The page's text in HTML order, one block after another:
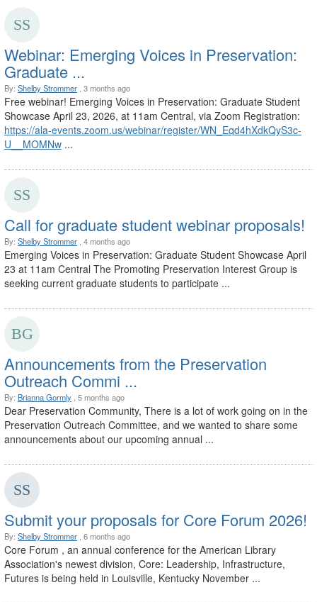
Webinar: Emerging Voices in Preservation:
Graduate ...
By: Shelby Strommer , 3 months ago
Free webinar! Emerging Voices in Preservation: Graduate Student
Showcase April 23, 2026, at 11am Central, via Zoom Registration:
https://ala-events.zoom.us/webinar/register/WN_Eqd4hXdkQyS3c-
U__MOMNw ...
Call for graduate student webinar proposals!
By: Shelby Strommer , 4 months ago
Emerging Voices in Preservation: Graduate Student Showcase April
23 at 11am Central The Promoting Preservation Interest Group is
seeking current graduate students to participate ...
Announcements from the Preservation
Outreach Commi ...
By: Brianna Gormly , 5 months ago
Dear Preservation Community, There is a lot of work going on in the
Preservation Outreach Committee, and we wanted to share some
announcements about our upcoming annual ...
Submit your proposals for Core Forum 2026!
By: Shelby Strommer , 6 months ago
Core Forum , an annual conference for the American Library
Association's newest division, Core: Leadership, Infrastructure,
Futures is being held in Louisville, Kentucky November ...